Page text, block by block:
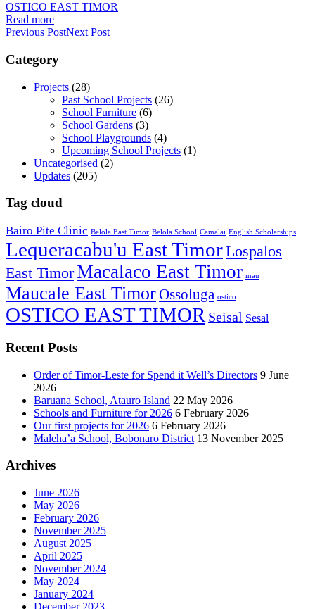
OSTICO EAST TIMOR
Read more
Previous PostNext Post
Category
Projects (28)
Past School Projects (26)
School Furniture (6)
School Gardens (3)
School Playgrounds (4)
Upcoming School Projects (1)
Uncategorised (2)
Updates (205)
Tag cloud
Bairo Pite Clinic Belola East Timor Belola School Camalai English Scholarships
Lequeracabu'u East TimorLospalos
East TimorMacalaco East Timor mau
Maucale East TimorOssoluga ostico
OSTICO EAST TIMOR Seisal Sesal
Recent Posts
Order of Timor-Leste for Spend it Well’s Directors 9 June
2026
Baruana School, Atauro Island 22 May 2026
Schools and Furniture for 2026 6 February 2026
Our first projects for 2026 6 February 2026
Maleha’a School, Bobonaro District 13 November 2025
Archives
June 2026
May 2026
February 2026
November 2025
August 2025
April 2025
November 2024
May 2024
January 2024
December 2023